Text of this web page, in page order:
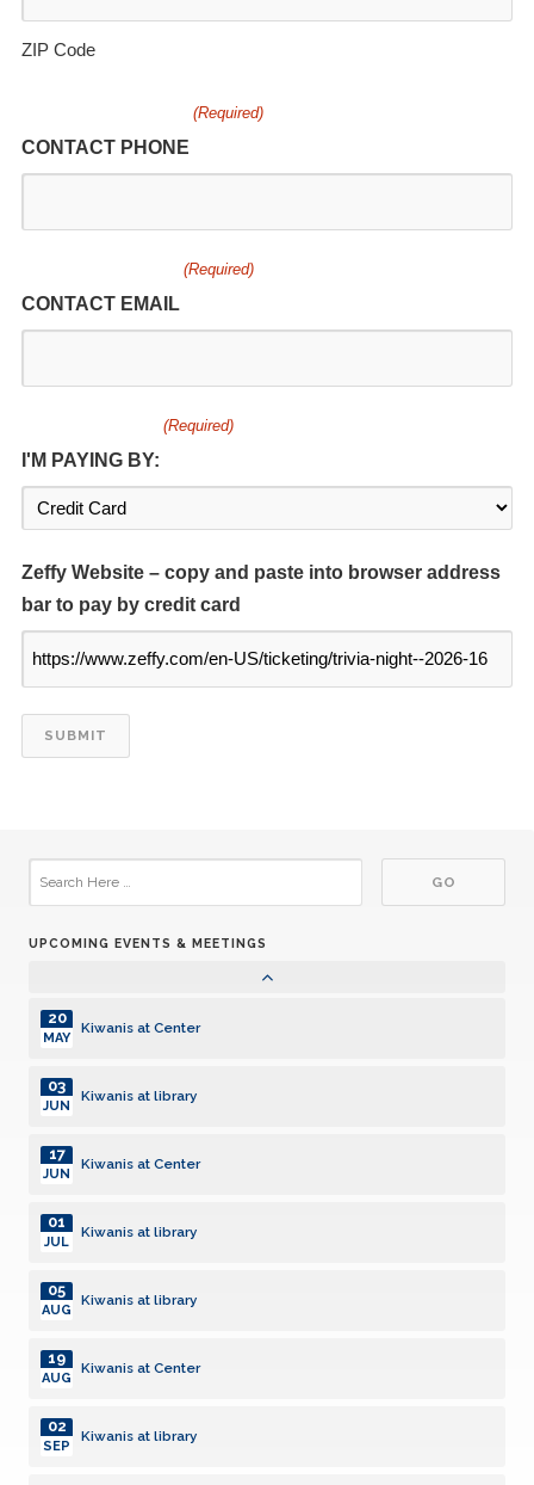
ZIP Code
CONTACT PHONE
(Required)
CONTACT EMAIL
(Required)
I'M PAYING BY:
(Required)
Zeffy Website – copy and paste into browser address
bar to pay by credit card
UPCOMING EVENTS & MEETINGS
Kiwanis at Center
SEP
OCT
Kiwanis at Center
21
OCT
Kiwanis at library
Kiwanis at Center
18
Kiwanis at library
06
JAN
20
Kiwanis at Center
20
MAY
Kiwanis at library
03
JUN
Kiwanis at Center
17
JUN
Kiwanis at library
01
JUL
Kiwanis at library
05
AUG
Kiwanis at Center
19
AUG
Kiwanis at library
02
SEP